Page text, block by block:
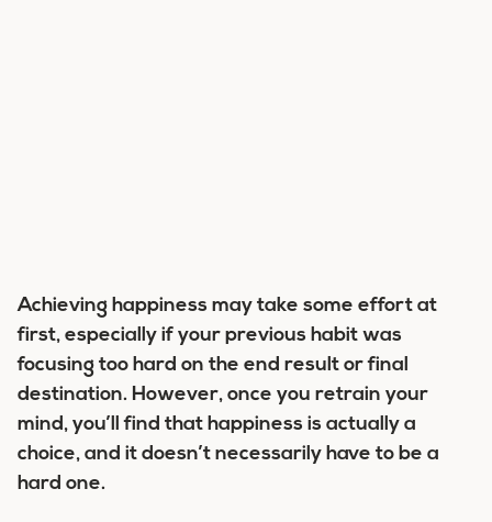
Achieving happiness may take some effort at
first, especially if your previous habit was
focusing too hard on the end result or final
destination. However, once you retrain your
mind, you’ll find that happiness is actually a
choice, and it doesn’t necessarily have to be a
hard one.